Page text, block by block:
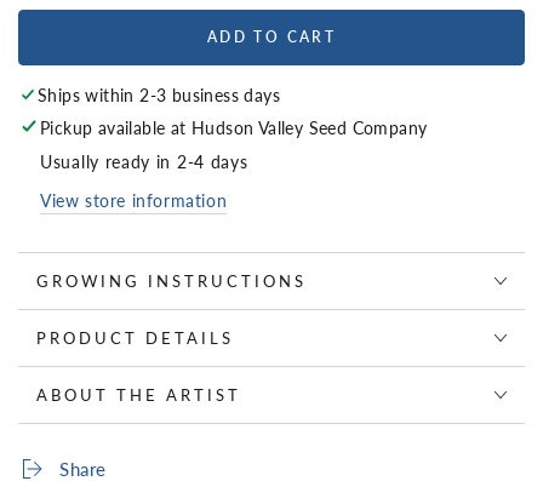
ADD TO CART
Ships within 2-3 business days
Pickup available at Hudson Valley Seed Company
Usually ready in 2-4 days
View store information
GROWING INSTRUCTIONS
PRODUCT DETAILS
ABOUT THE ARTIST
Share